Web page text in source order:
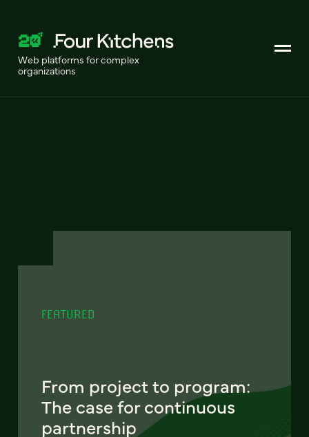
Web platforms for complex
organizations
FEATURED
From project to program:
The case for continuous
partnership